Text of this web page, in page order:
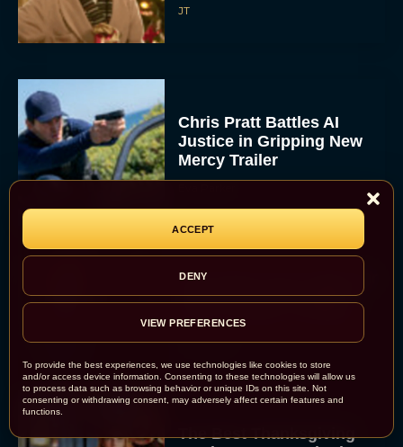
To provide the best experiences, we use technologies like cookies to store
and/or access device information. Consenting to these technologies will allow us
to process data such as browsing behavior or unique IDs on this site. Not
consenting or withdrawing consent, may adversely affect certain features and
functions.
ACCEPT
DENY
VIEW PREFERENCES
JT
Chris Pratt Battles AI
Justice in Gripping New
Mercy Trailer
A24 Drops First Trailer for
New Glen Powell Movie
‘How to Make a Killing’
Eva Parker
The Best Thanksgiving